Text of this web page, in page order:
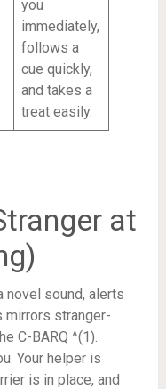
you
immediately,
follows a
cue quickly,
and takes a
treat easily.
at
novel sound, alerts
mirrors stranger-
C-BARQ ^(1).
Your helper is
is in place, and